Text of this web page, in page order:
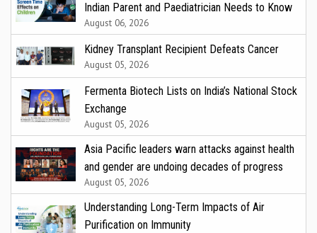
Indian Parent and Paediatrician Needs to Know
August 06, 2026
Kidney Transplant Recipient Defeats Cancer
August 05, 2026
Fermenta Biotech Lists on India’s National Stock
Exchange
August 05, 2026
Asia Pacific leaders warn attacks against health
and gender are undoing decades of progress
August 05, 2026
Understanding Long-Term Impacts of Air
Purification on Immunity